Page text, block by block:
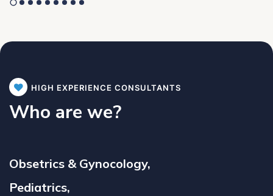
HIGH EXPERIENCE CONSULTANTS
Who are we?
Obsetrics & Gynocology,
Pediatrics,